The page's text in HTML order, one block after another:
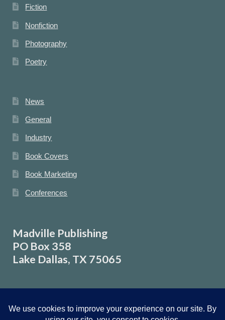
Fiction
Nonfiction
Photography
Poetry
News
General
Industry
Book Covers
Book Marketing
Conferences
Madville Publishing
PO Box 358
Lake Dallas, TX 75065